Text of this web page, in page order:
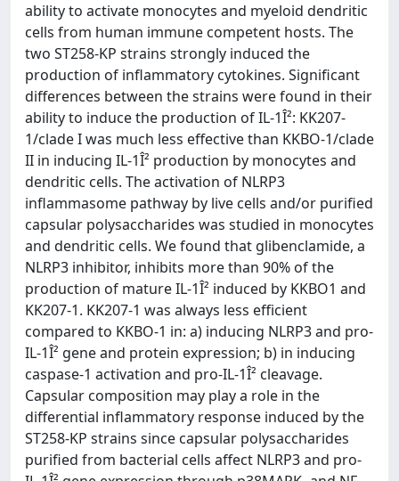
ability to activate monocytes and myeloid dendritic
cells from human immune competent hosts. The
two ST258-KP strains strongly induced the
production of inflammatory cytokines. Significant
differences between the strains were found in their
ability to induce the production of IL-1Î²: KK207-
1/clade I was much less effective than KKBO-1/clade
II in inducing IL-1Î² production by monocytes and
dendritic cells. The activation of NLRP3
inflammasome pathway by live cells and/or purified
capsular polysaccharides was studied in monocytes
and dendritic cells. We found that glibenclamide, a
NLRP3 inhibitor, inhibits more than 90% of the
production of mature IL-1Î² induced by KKBO1 and
KK207-1. KK207-1 was always less efficient
compared to KKBO-1 in: a) inducing NLRP3 and pro-
IL-1Î² gene and protein expression; b) in inducing
caspase-1 activation and pro-IL-1Î² cleavage.
Capsular composition may play a role in the
differential inflammatory response induced by the
ST258-KP strains since capsular polysaccharides
purified from bacterial cells affect NLRP3 and pro-